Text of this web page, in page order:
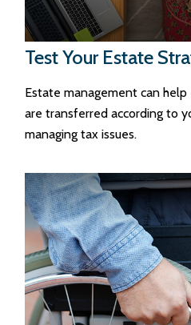
Test Your Estate
Estate management can
are transferred according to
managing tax issues.